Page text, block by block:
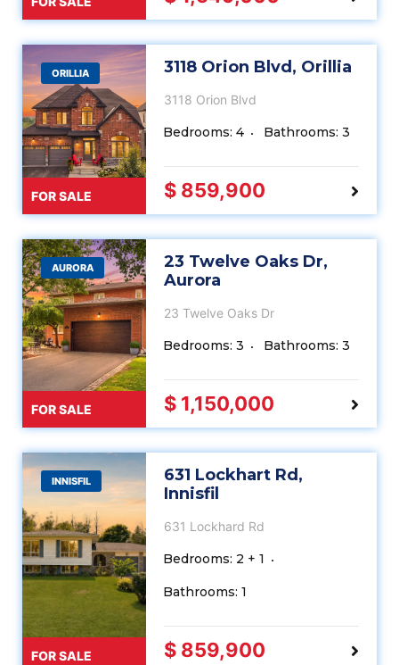
ORILLIA
FOR SALE
3118 Orion Blvd, Orillia
3118 Orion Blvd
Bedrooms: 4 Bathrooms: 3
$ 859,900
AURORA
FOR SALE
23 Twelve Oaks Dr,
Aurora
23 Twelve Oaks Dr
Bedrooms: 3 Bathrooms: 3
$ 1,150,000
INNISFIL
FOR SALE
631 Lockhart Rd,
Innisfil
631 Lockhard Rd
Bedrooms: 2 + 1
Bathrooms: 1
$ 859,900